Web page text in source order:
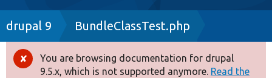
Drupal 8+
Breadcrumb
drupal 9 BundleClassTest.php
Error
You are browsing documentation for drupal
9.5.x, which is not supported anymore. Read the